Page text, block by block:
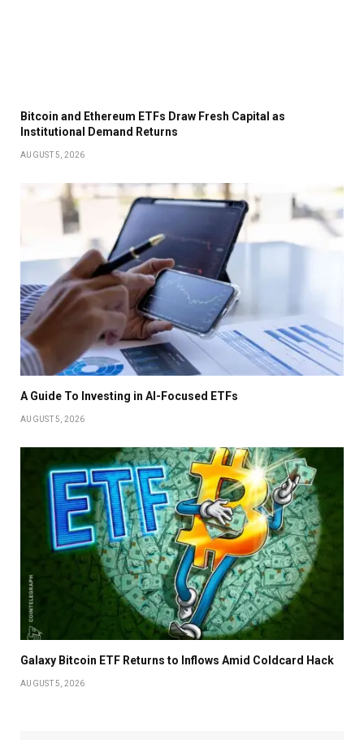
Bitcoin and Ethereum ETFs Draw Fresh Capital as
Institutional Demand Returns
AUGUST 5, 2026
A Guide To Investing in AI-Focused ETFs
AUGUST 5, 2026
Galaxy Bitcoin ETF Returns to Inflows Amid Coldcard Hack
AUGUST 5, 2026